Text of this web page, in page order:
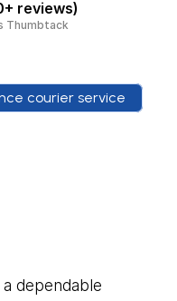
reviews)
Thumbtack
courier service
Need
dependable